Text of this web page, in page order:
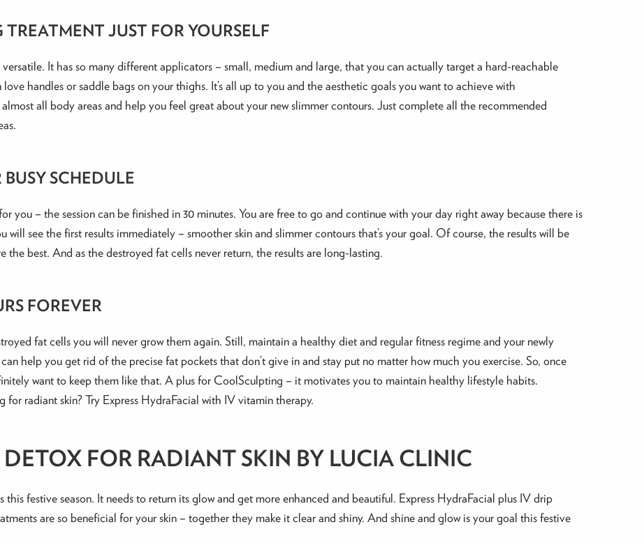
JUST FOR YOURSELF
It has so many different applicators – small, medium and large, that you can actually target a hard-reachable
handles or saddle bags on your thighs. It’s all up to you and the aesthetic goals you want to achieve with
all body areas and help you feel great about your new slimmer contours. Just complete all the recommended
SCHEDULE
you – the session can be finished in 30 minutes. You are free to go and continue with your day right away because there is
see the first results immediately – smoother skin and slimmer contours that’s your goal. Of course, the results will be
the best. And as the destroyed fat cells never return, the results are long-lasting.
FOREVER
fat cells you will never grow them again. Still, maintain a healthy diet and regular fitness regime and your newly
help you get rid of the precise fat pockets that don’t give in and stay put no matter how much you exercise. So, once
want to keep them like that. A plus for CoolSculpting – it motivates you to maintain healthy lifestyle habits.
radiant skin? Try Express HydraFacial with IV vitamin therapy.
FOR RADIANT SKIN BY LUCIA CLINIC
festive season. It needs to return its glow and get more enhanced and beautiful. Express HydraFacial plus IV drip
are so beneficial for your skin – together they make it clear and shiny. And shine and glow is your goal this festive